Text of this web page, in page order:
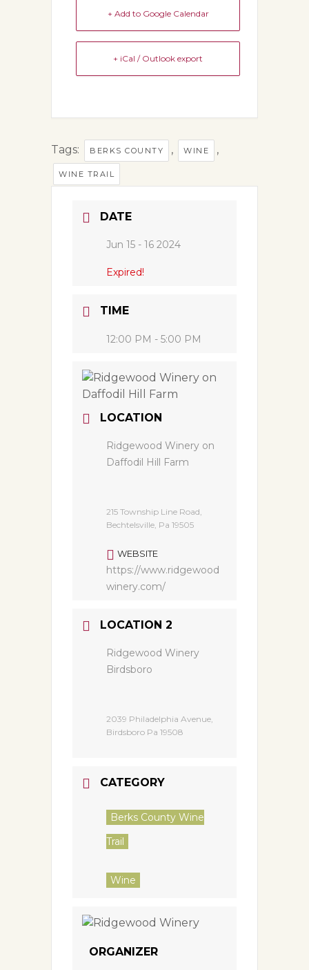
+ Add to Google Calendar
+ iCal / Outlook export
Tags: BERKS COUNTY , WINE ,
WINE TRAIL
DATE
Jun 15 - 16 2024
Expired!
TIME
12:00 PM - 5:00 PM
LOCATION
Ridgewood Winery on
Daffodil Hill Farm
215 Township Line Road,
Bechtelsville, Pa 19505
WEBSITE
https://www.ridgewood
winery.com/
LOCATION 2
Ridgewood Winery
Birdsboro
2039 Philadelphia Avenue,
Birdsboro Pa 19508
CATEGORY
Berks County Wine
Trail
Wine
ORGANIZER